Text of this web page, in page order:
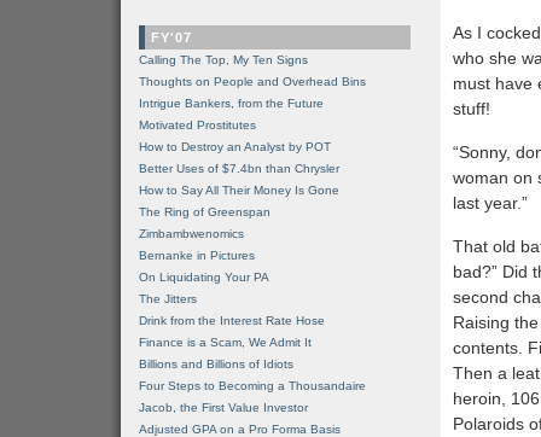
As I
who she
must have
stuff!
“Sonny,
woman on
last year.”
That old
bad?” Did
second
Raising
contents.
Then a
heroin,
Polaroids
FY'07
Calling The Top, My Ten Signs
Thoughts on People and Overhead Bins
Intrigue Bankers, from the Future
Motivated Prostitutes
How to Destroy an Analyst by POT
Better Uses of $7.4bn than Chrysler
How to Say All Their Money Is Gone
The Ring of Greenspan
Zimbambwenomics
Bernanke in Pictures
On Liquidating Your PA
The Jitters
Drink from the Interest Rate Hose
Finance is a Scam, We Admit It
Billions and Billions of Idiots
Four Steps to Becoming a Thousandaire
Jacob, the First Value Investor
Adjusted GPA on a Pro Forma Basis